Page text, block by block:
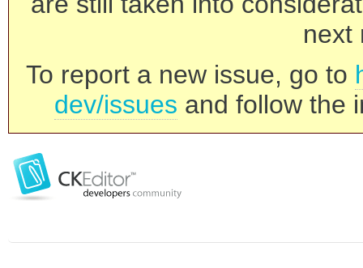
next
To report a new issue, go to
dev/issues and follow the